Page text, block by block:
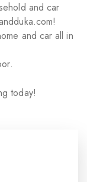
and car
and car all in
today!